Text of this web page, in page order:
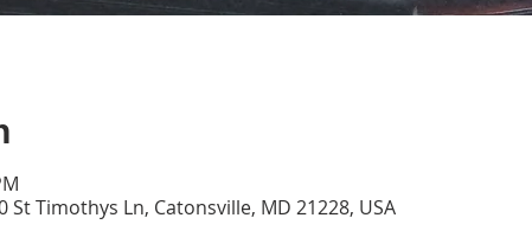
Timothys Ln, Catonsville, MD 21228, USA